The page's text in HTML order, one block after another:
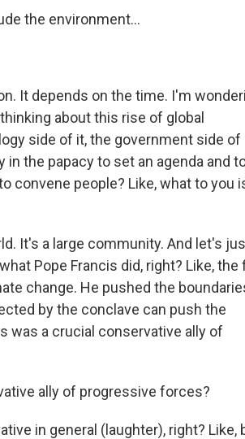
the environment...
It depends on the time. I'm
about this rise of global
side of it, the government side of
the papacy to set an agenda and
convene people? Like, what to you
It's a large community. And let's
Pope Francis did, right? Like, the
change. He pushed the
by the conclave can push the
was a crucial conservative ally of
ally of progressive forces?
in general (laughter), right? Like,